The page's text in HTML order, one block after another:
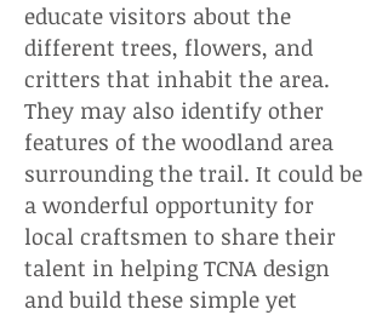
educate visitors about the
different trees, flowers, and
critters that inhabit the area.
They may also identify other
features of the woodland area
surrounding the trail. It could be
a wonderful opportunity for
local craftsmen to share their
talent in helping TCNA design
and build these simple yet